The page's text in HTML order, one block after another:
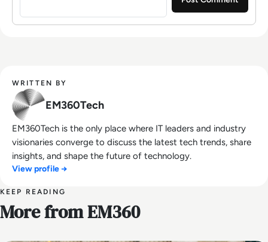
WRITTEN BY
EM360Tech
EM360Tech is the only place where IT leaders and industry
visionaries converge to discuss the latest tech trends, share
insights, and shape the future of technology.
View profile →
KEEP READING
More from EM360